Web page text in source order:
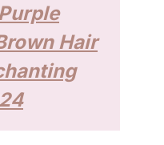
Hair